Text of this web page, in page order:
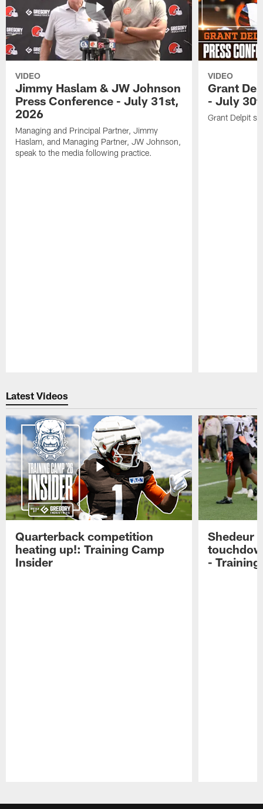
VIDEO
Jimmy Haslam & JW Johnson
Press Conference - July 31st,
2026
Managing and Principal Partner, Jimmy
Haslam, and Managing Partner, JW Johnson,
speak to the media following practice.
VIDEO
Grant
- July
Grant Delpit
Latest Videos
Quarterback competition
heating up!: Training Camp
Insider
Shedeur
-